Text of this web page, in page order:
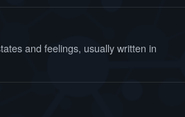
and feelings, usually written in